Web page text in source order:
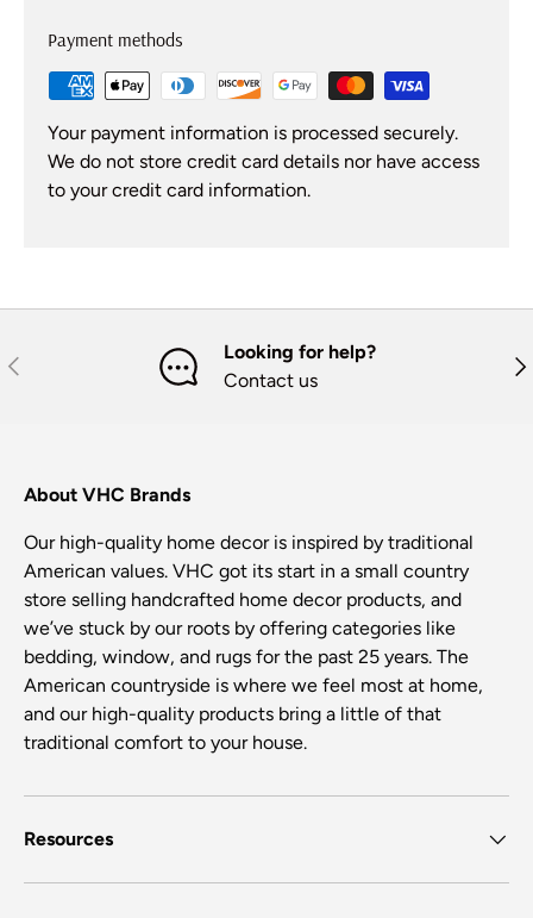
Payment methods
Your payment information is processed securely.
We do not store credit card details nor have access
to your credit card information.
Previous
Looking for help?
Contact us
About VHC Brands
Our high-quality home decor is inspired by traditional
American values. VHC got its start in a small country
store selling handcrafted home decor products, and
we’ve stuck by our roots by offering categories like
bedding, window, and rugs for the past 25 years. The
American countryside is where we feel most at home,
and our high-quality products bring a little of that
traditional comfort to your house.
Resources